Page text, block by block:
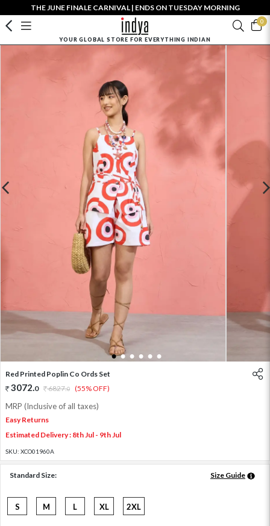
THE JUNE FINALE CARNIVAL | ENDS ON TUESDAY MORNING
0
YOUR GLOBAL STORE FOR EVERYTHING INDIAN
1 2 3 4 5 6
Red Printed Poplin Co Ords Set
3072.0 6827.0 (55% OFF)
MRP (Inclusive of all taxes)
Easy Returns
Estimated Delivery : 8th Jul - 9th Jul
SKU: XCO01960A
Standard Size: Size Guide
S M L XL 2XL